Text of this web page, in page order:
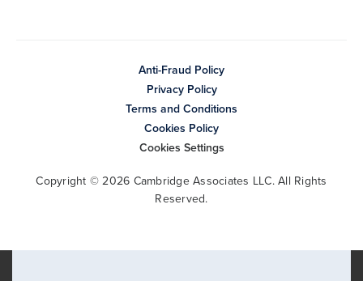
Anti-Fraud Policy
Privacy Policy
Terms and Conditions
Cookies Policy
Cookies Settings
Copyright © 2026 Cambridge Associates LLC. All Rights
Reserved.